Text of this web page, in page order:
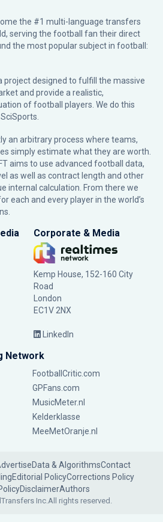
the #1 multi-language transfers
serving the football fan their direct
the most popular subject in football:
project designed to fulfill the massive
and provide a realistic,
of football players. We do this
SciSports
an arbitrary process where teams,
simply estimate what they are worth.
aims to use advanced football data,
as well as contract length and other
internal calculation. From there we
each and every player in the world’s
Corporate & Media
Kemp House, 152-160 City
Road
London
EC1V 2NX
LinkedIn
Network
FootballCritic.com
GPFans.com
MusicMeter.nl
Kelderklasse
MeeMetOranje.nl
Data & AlgorithmsContact
Editorial PolicyCorrections Policy
DisclaimerAuthors
Inc.All rights reserved.